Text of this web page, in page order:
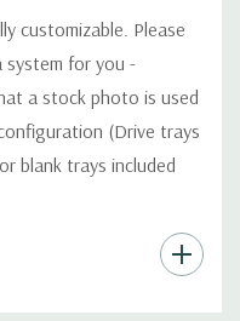
customizable. Please
for you -
a stock photo is used
(Drive trays
blank trays included